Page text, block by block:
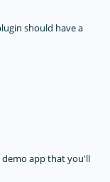
should have a
demo app that you'll